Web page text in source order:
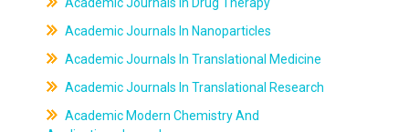
Academic Journals In Nanoparticles
Academic Journals In Translational Medicine
Academic Journals In Translational Research
Academic Modern Chemistry And